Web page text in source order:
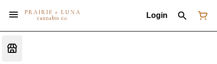
Login